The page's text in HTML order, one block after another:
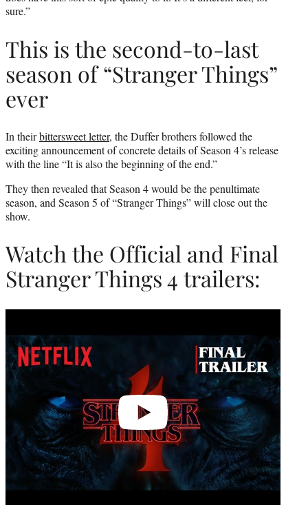
sure.”
This is the second-to-last
season of “Stranger Things”
ever
In theirbittersweet letter, the Duffer brothers followed the
exciting announcement of concrete details of Season 4’s release
with the line “It is also the beginning of the end.”
They then revealed that Season 4 would be the penultimate
season, and Season 5 of “Stranger Things” will close out the
show.
Watch the Official and Final
Stranger Things 4 trailers: